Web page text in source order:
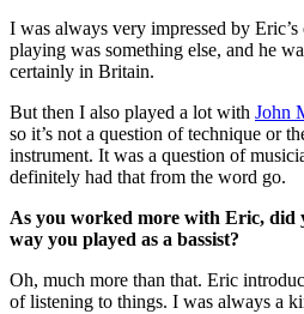
I was always very impressed by
playing was something else, and he
certainly in Britain.
But then I also played a lot with John
so it’s not a question of technique or
instrument. It was a question of
definitely had that from the word go.
As you worked more with Eric, did
way you played as a bassist?
Oh, much more than that. Eric
of listening to things. I was always a